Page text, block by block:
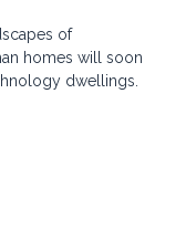
of
homes will soon
dwellings.